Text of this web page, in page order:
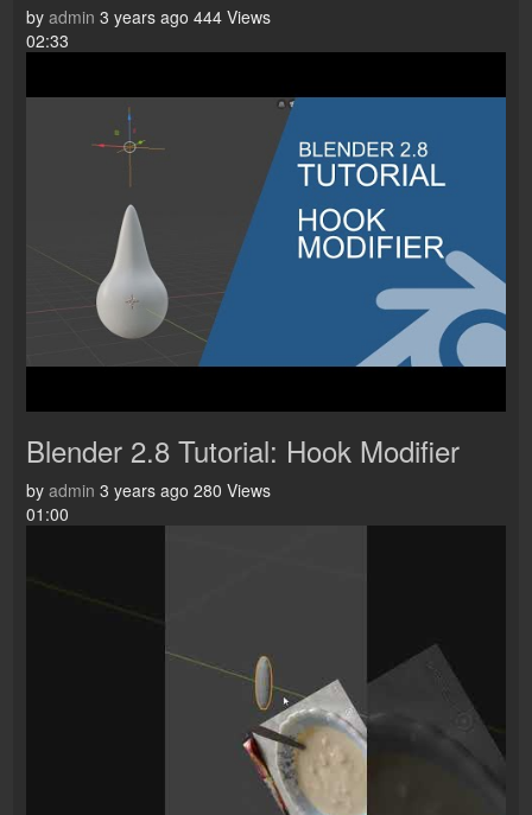
by admin 3 years ago 444 Views
02:33
Blender 2.8 Tutorial: Hook Modifier
by admin 3 years ago 280 Views
01:00